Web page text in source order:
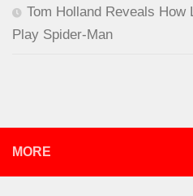
Tom Holland Reveals How
Play Spider-Man
MORE